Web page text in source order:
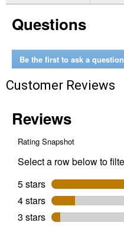
Easy
Cat
Questions
Be the first to ask a question
Customer Reviews